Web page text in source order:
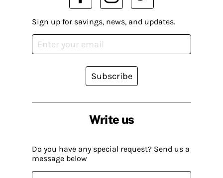
Write us
Do you have any special request? Send us a
message below
Sign up for savings, news, and updates.
Subscribe